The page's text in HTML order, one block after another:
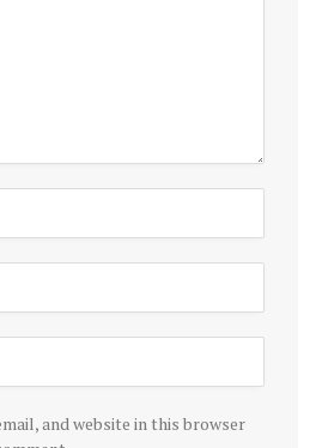
and website in this browser